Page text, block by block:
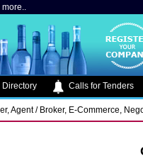
Directory Calls for Tenders
Agent / Broker, E-Commerce,